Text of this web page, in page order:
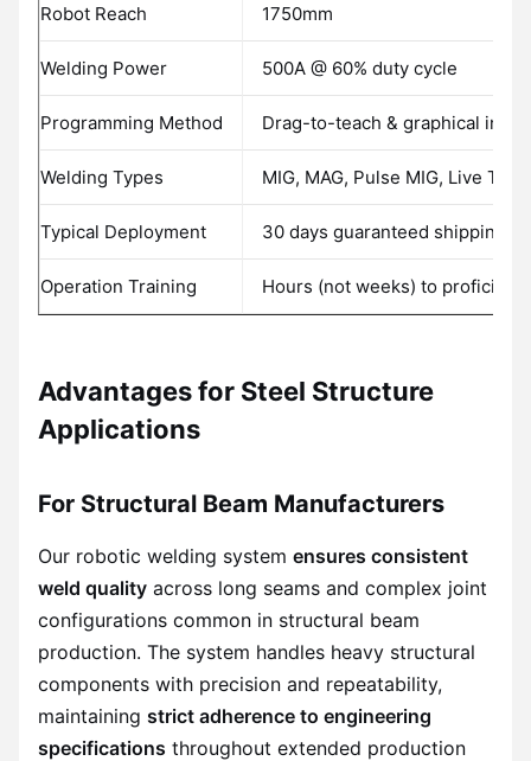
Robot Reach 1750mm
Welding Power 500A @ 60% duty cycle
Programming Method Drag-to-teach & graphical
Welding Types MIG, MAG, Pulse MIG, Live TIG
Typical Deployment 30 days guaranteed shipping
Operation Training Hours (not weeks) to
Advantages for Steel Structure
Applications
For Structural Beam Manufacturers
Our robotic welding system ensures consistent
weld quality across long seams and complex joint
configurations common in structural beam
production. The system handles heavy structural
components with precision and repeatability,
maintaining strict adherence to engineering
specifications throughout extended production